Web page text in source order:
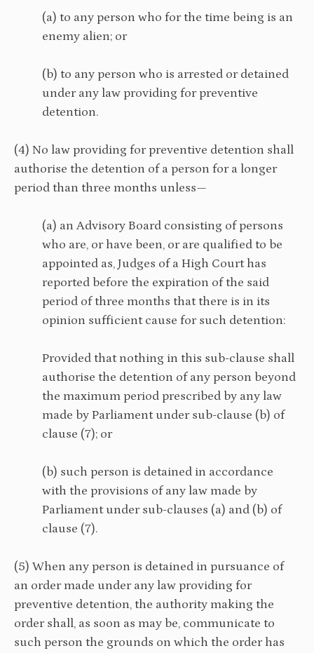
(a) to any person who for the time being is an
enemy alien; or
(b) to any person who is arrested or detained
under any law providing for preventive
detention.
(4) No law providing for preventive detention shall
authorise the detention of a person for a longer
period than three months unless—
(a) an Advisory Board consisting of persons
who are, or have been, or are qualified to be
appointed as, Judges of a High Court has
reported before the expiration of the said
period of three months that there is in its
opinion sufficient cause for such detention:
Provided that nothing in this sub-clause shall
authorise the detention of any person beyond
the maximum period prescribed by any law
made by Parliament under sub-clause (b) of
clause (7); or
(b) such person is detained in accordance
with the provisions of any law made by
Parliament under sub-clauses (a) and (b) of
clause (7).
(5) When any person is detained in pursuance of
an order made under any law providing for
preventive detention, the authority making the
order shall, as soon as may be, communicate to
such person the grounds on which the order has